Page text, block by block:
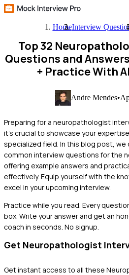
HomeInterview
Top 32
Questions and
+ Practice With
Andre Mendes•
Preparing for a neuropathologist
it's crucial to showcase your
specialized field. In this blog post,
common interview questions for the
offering example answers and
effectively. Equip yourself with the
excel in your upcoming interview.
Practice while you read. Every
box. Write your answer and get an
coach in seconds. No signup.
Get Neuropathologist
Get instant access to all these